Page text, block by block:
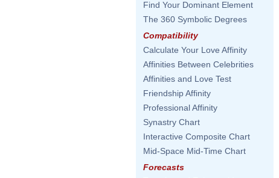
Find Your Dominant Element
The 360 Symbolic Degrees
Compatibility
Calculate Your Love Affinity
Affinities Between Celebrities
Affinities and Love Test
Friendship Affinity
Professional Affinity
Synastry Chart
Interactive Composite Chart
Mid-Space Mid-Time Chart
Forecasts